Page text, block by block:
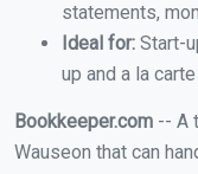
statements,
Ideal for: Start-
up and a la
Bookkeeper.com -- A
Wauseon that can